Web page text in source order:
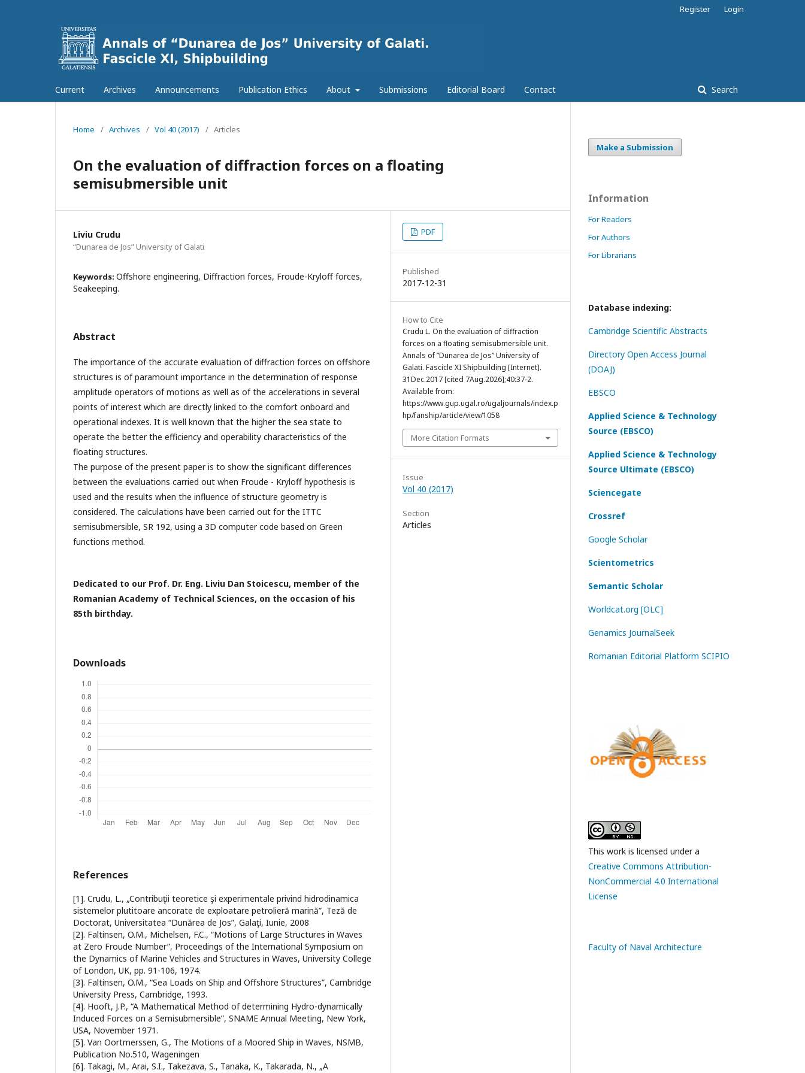
Current Archives Announcements Publication Ethics About Submissions Editorial Board Contact Search
Register Login
Home / Archives / Vol 40 (2017) / Articles
On the evaluation of diffraction forces on a floating
semisubmersible unit
Liviu Crudu
“Dunarea de Jos” University of Galati
Keywords: Offshore engineering, Diffraction forces, Froude-Kryloff forces,
Seakeeping.
Abstract
The importance of the accurate evaluation of diffraction forces on offshore
structures is of paramount importance in the determination of response
amplitude operators of motions as well as of the accelerations in several
points of interest which are directly linked to the comfort onboard and
operational indexes. It is well known that the higher the sea state to
operate the better the efficiency and operability characteristics of the
floating structures.
The purpose of the present paper is to show the significant differences
between the evaluations carried out when Froude - Kryloff hypothesis is
used and the results when the influence of structure geometry is
considered. The calculations have been carried out for the ITTC
semisubmersible, SR 192, using a 3D computer code based on Green
functions method.
Dedicated to our Prof. Dr. Eng. Liviu Dan Stoicescu, member of the
Romanian Academy of Technical Sciences, on the occasion of his
85th birthday.
Downloads
References
[1]. Crudu, L., „Contribuţii teoretice şi experimentale privind hidrodinamica
sistemelor plutitoare ancorate de exploatare petrolieră marină”, Teză de
Doctorat, Universitatea “Dunărea de Jos”, Galaţi, Iunie, 2008
[2]. Faltinsen, O.M., Michelsen, F.C., “Motions of Large Structures in Waves
at Zero Froude Number”, Proceedings of the International Symposium on
the Dynamics of Marine Vehicles and Structures in Waves, University College
of London, UK, pp. 91-106, 1974.
[3]. Faltinsen, O.M., “Sea Loads on Ship and Offshore Structures”, Cambridge
University Press, Cambridge, 1993.
[4]. Hooft, J.P., “A Mathematical Method of determining Hydro-dynamically
Induced Forces on a Semisubmersible”, SNAME Annual Meeting, New York,
USA, November 1971.
[5]. Van Oortmerssen, G., The Motions of a Moored Ship in Waves, NSMB,
Publication No.510, Wageningen
[6]. Takagi, M., Arai, S.I., Takezava, S., Tanaka, K., Takarada, N., „A
PDF
Published
2017-12-31
How to Cite
Crudu L. On the evaluation of diffraction
forces on a floating semisubmersible unit.
Annals of ”Dunarea de Jos” University of
Galati. Fascicle XI Shipbuilding [Internet].
31Dec.2017 [cited 7Aug.2026];40:37-2.
Available from:
https://www.gup.ugal.ro/ugaljournals/index.p
hp/fanship/article/view/1058
More Citation Formats
Issue
Vol 40 (2017)
Section
Articles
Make a Submission
Information
For Readers
For Authors
For Librarians
Database indexing:
Cambridge Scientific Abstracts
Directory Open Access Journal
(DOAJ)
EBSCO
Applied Science & Technology
Source (EBSCO)
Applied Science & Technology
Source Ultimate (EBSCO)
Sciencegate
Crossref
Google Scholar
Scientometrics
Semantic Scholar
Worldcat.org [OLC]
Genamics JournalSeek
Romanian Editorial Platform SCIPIO
This work is licensed under a
Creative Commons Attribution-
NonCommercial 4.0 International
License
Faculty of Naval Architecture